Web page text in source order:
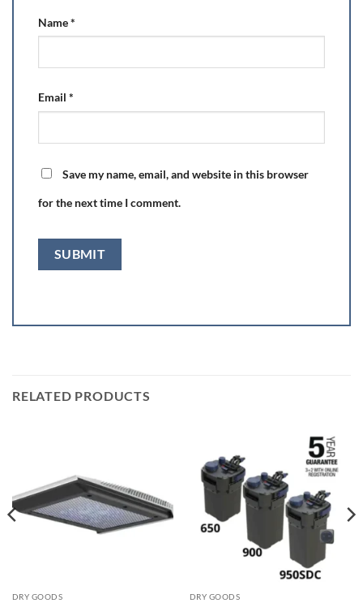
Name*
Email *
Save my name, email, and website in this browser
for the next time I comment.
RELATED PRODUCTS
DRY GOODS DRY GOODS